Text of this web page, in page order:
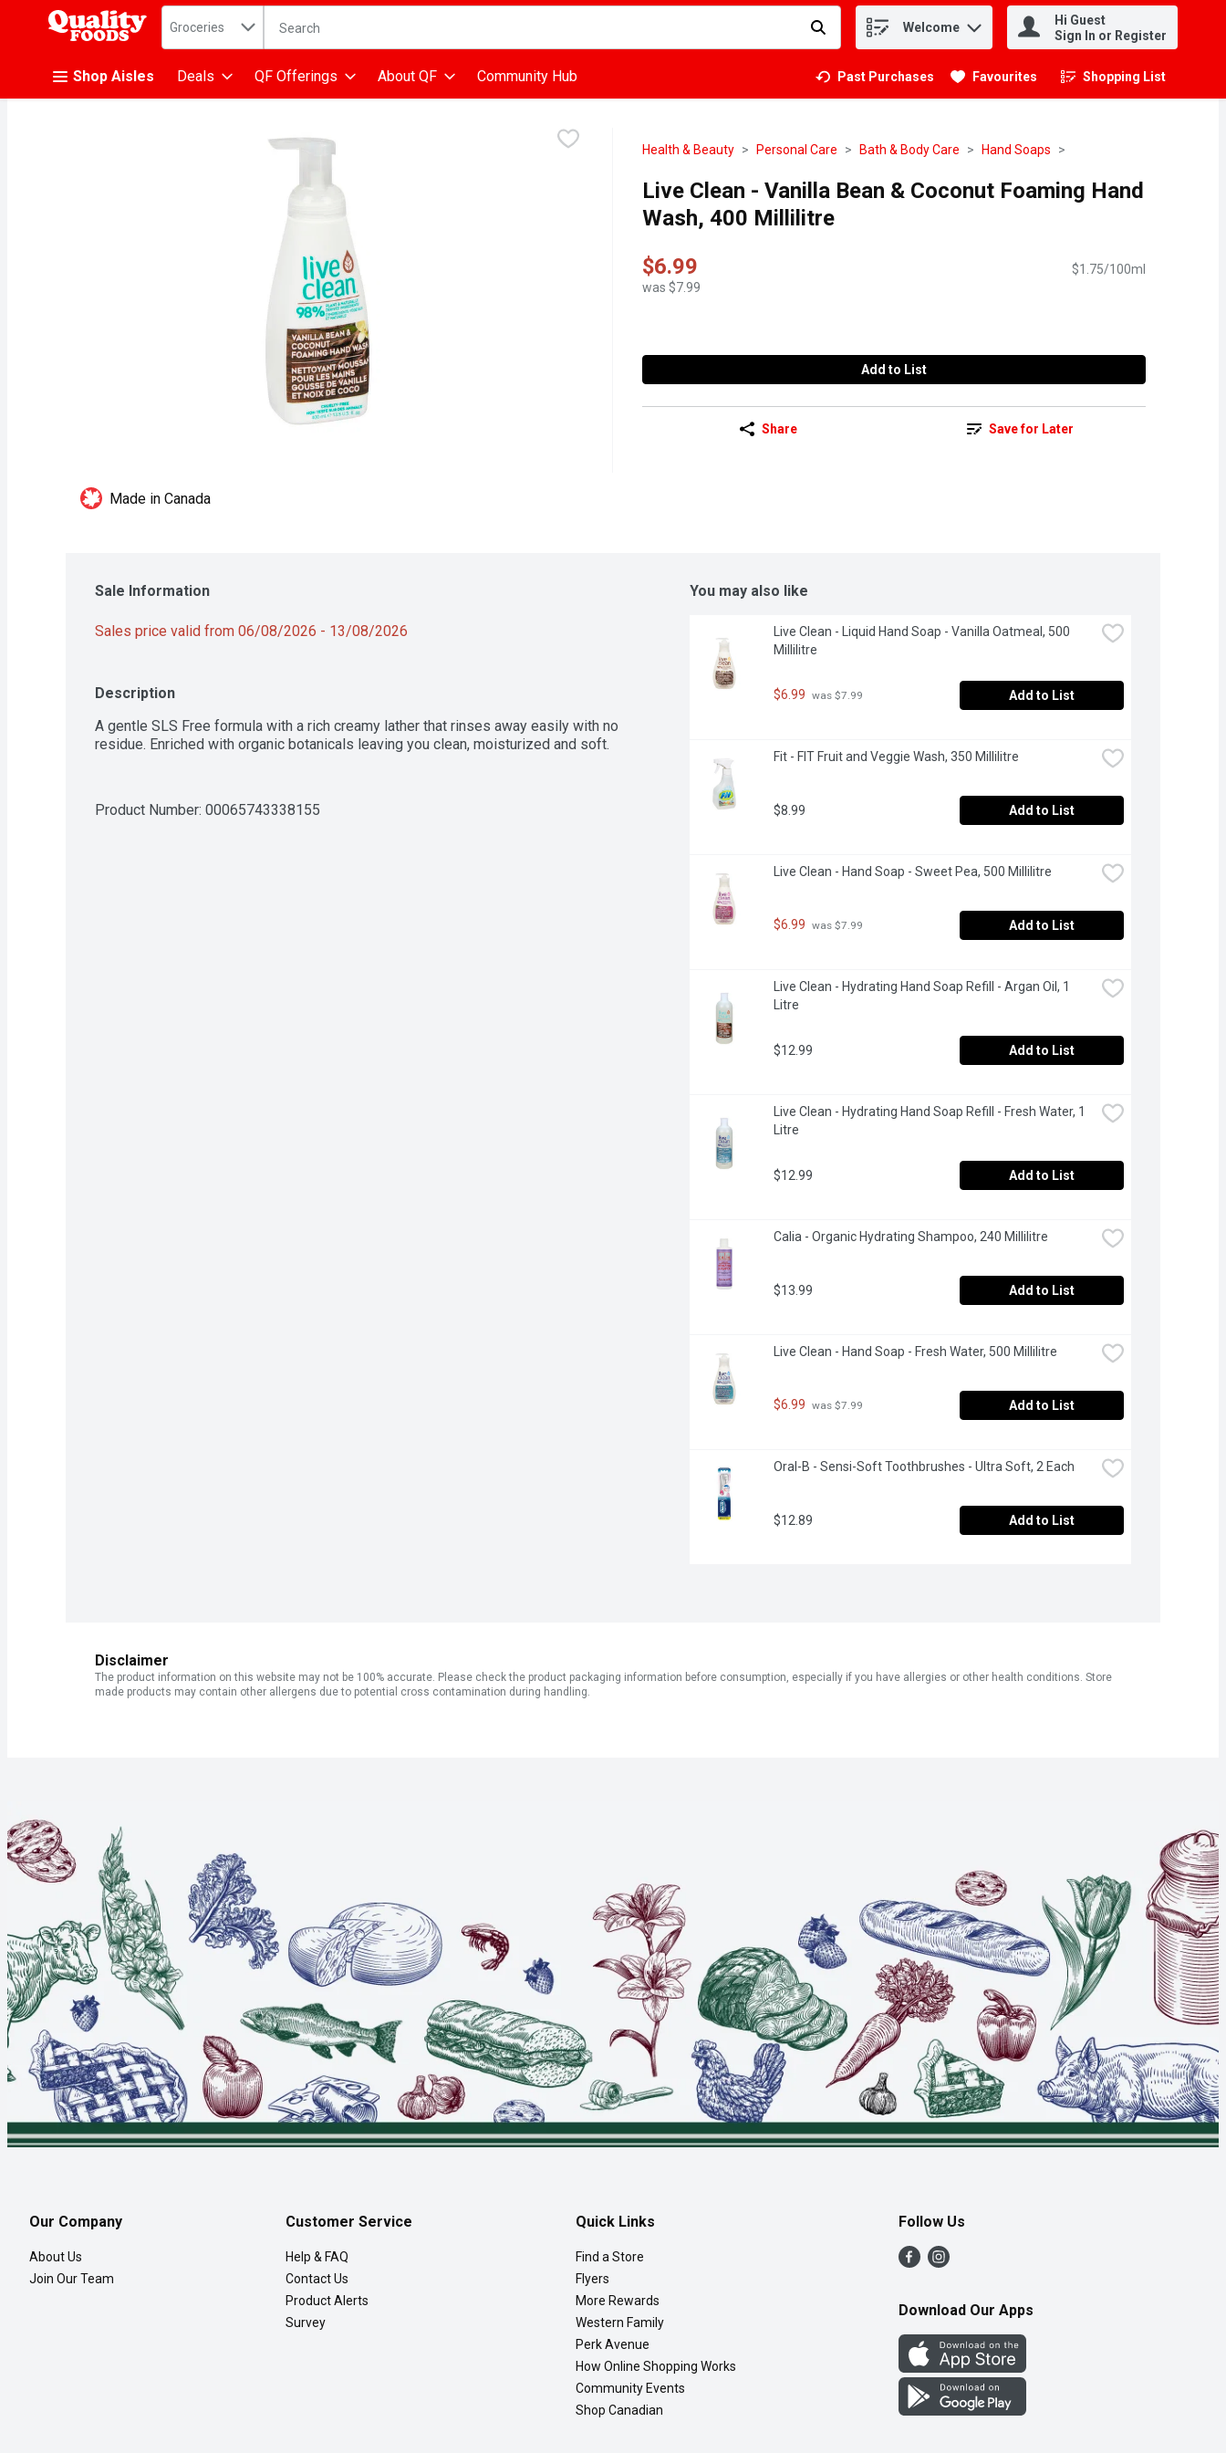
.
Search in
Groceries The following text field is used to search for items. Type your search term to find items. Welcome
Hi Guest
Sign In or Register
Shop Aisles Deals QF Offerings About QF Community Hub Past Purchases Favourites Shopping List
.
Health & Beauty Personal Care Bath & Body Care Hand Soaps
Live Clean - Vanilla Bean & Coconut Foaming Hand
Wash, 400 Millilitre
$6.99
was $7.99
$1.75/100ml
Add to List
Share Save for Later
Made in Canada
Sale Information
Sales price valid from 06/08/2026 - 13/08/2026
Description
A gentle SLS Free formula with a rich creamy lather that rinses away easily with no
residue. Enriched with organic botanicals leaving you clean, moisturized and soft.
Product Number: 00065743338155
You may also like
Live Clean - Liquid Hand Soap - Vanilla Oatmeal, 500
Millilitre
$6.99 was $7.99 Add to List
Fit - FIT Fruit and Veggie Wash, 350 Millilitre
$8.99 Add to List
Live Clean - Hand Soap - Sweet Pea, 500 Millilitre
$6.99 was $7.99 Add to List
Live Clean - Hydrating Hand Soap Refill - Argan Oil, 1
Litre
$12.99 Add to List
Live Clean - Hydrating Hand Soap Refill - Fresh Water, 1
Litre
$12.99 Add to List
Calia - Organic Hydrating Shampoo, 240 Millilitre
$13.99 Add to List
Live Clean - Hand Soap - Fresh Water, 500 Millilitre
$6.99 was $7.99 Add to List
Oral-B - Sensi-Soft Toothbrushes - Ultra Soft, 2 Each
$12.89 Add to List
Disclaimer
The product information on this website may not be 100% accurate. Please check the product packaging information before consumption, especially if you have allergies or other health conditions. Store
made products may contain other allergens due to potential cross contamination during handling.
Our Company
About Us
Join Our Team
Customer Service
Help & FAQ
Contact Us
Product Alerts
Survey
Quick Links
Find a Store
Flyers
More Rewards
Western Family
Perk Avenue
How Online Shopping Works
Community Events
Shop Canadian
Follow Us
Download Our Apps